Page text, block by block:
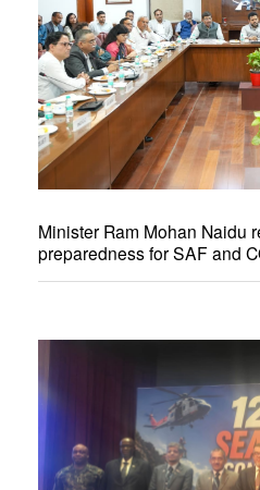
Minister Ram Mohan Naidu
preparedness for SAF and